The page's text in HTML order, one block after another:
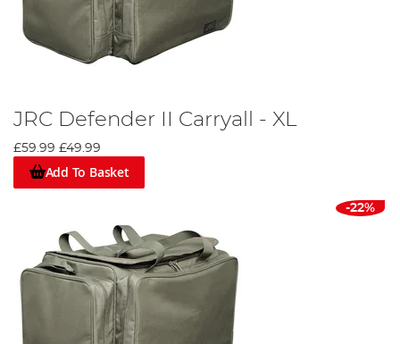
JRC Defender II Carryall - XL
£59.99 £49.99
Add To Basket
-22%